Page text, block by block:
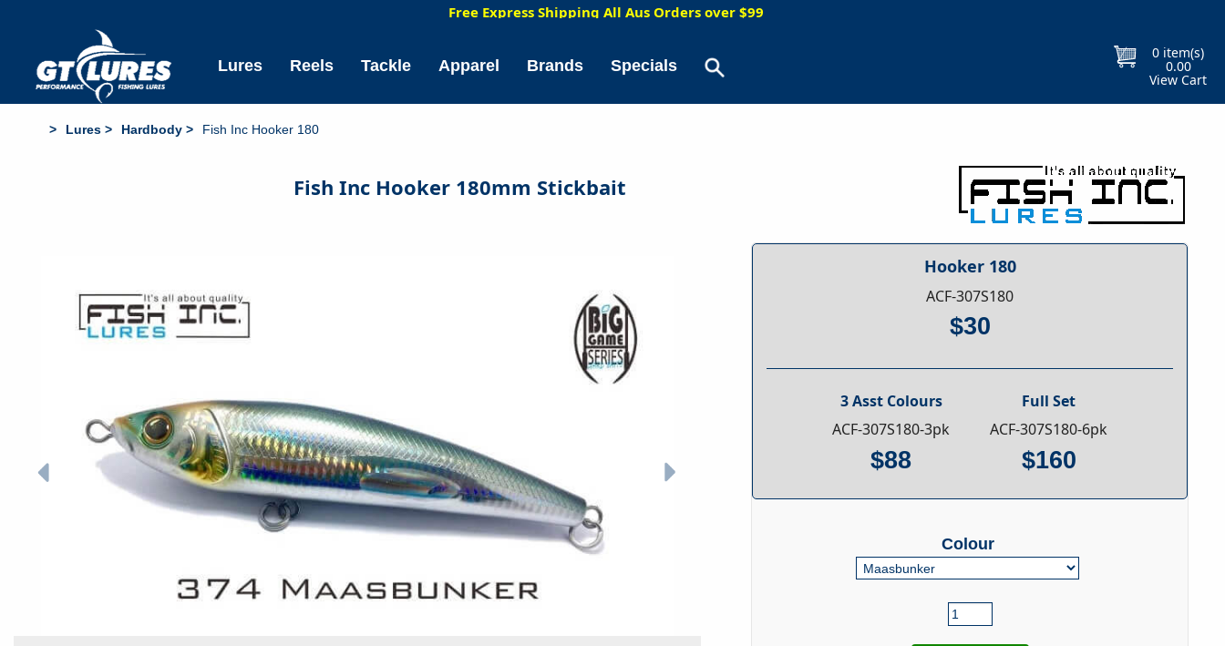
Free Express Shipping All Aus Orders over $99
Lures Reels Tackle Apparel Brands Specials
0 item(s)
0.00
View Cart
Lures Hardbody Fish Inc Hooker 180
Fish Inc Hooker 180mm Stickbait
Hooker 180
ACF-307S180
$30
3 Asst Colours
ACF-307S180-3pk
$88
Full Set
ACF-307S180-6pk
$160
Colour